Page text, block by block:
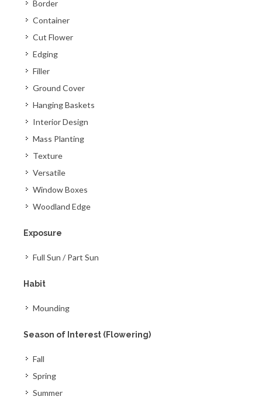
Border
Container
Cut Flower
Edging
Filler
Ground Cover
Hanging Baskets
Interior Design
Mass Planting
Texture
Versatile
Window Boxes
Woodland Edge
Exposure
Full Sun / Part Sun
Habit
Mounding
Season of Interest (Flowering)
Fall
Spring
Summer